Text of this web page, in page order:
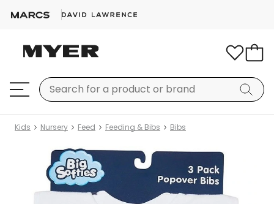
Kids Nursery Feed Feeding & Bibs Bibs